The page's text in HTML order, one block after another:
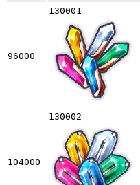
96000
130001
104000
130002